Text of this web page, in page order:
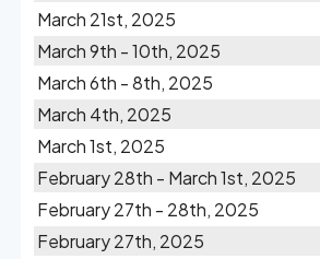
March 21st, 2025
March 9th - 10th, 2025
March 6th - 8th, 2025
March 4th, 2025
March 1st, 2025
February 28th - March 1st, 2025
February 27th - 28th, 2025
February 27th, 2025